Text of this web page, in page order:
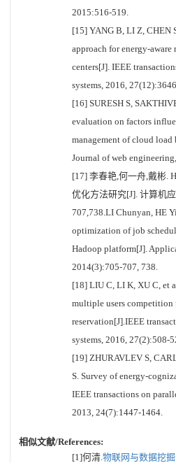
2015:516-519.
[15] YANG B, LI Z, CHEN
approach for energy-
centers[J]. IEEE
systems, 2016,
[16] SURESH S,
evaluation on factors
management of cloud
Journal of web
[17] 李春艳,何一舟,戴彬.
优化方法研究[J]. 计算机
707,738.LI Chunyan, HE
optimization of job
Hadoop platform[J].
2014(3):705-707, 738.
[18] LIU C, LI K, XU C, et
multiple users competition
reservation[J].IEEE
systems, 2016, 27(2):508-
[19] ZHURAVLEV S,
S. Survey of energy-
IEEE transactions on
2013, 24(7):1447-1464.
相似文献/References:
[1]何清.物联网与数据挖